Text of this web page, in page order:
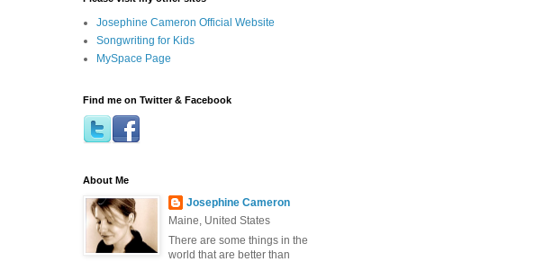
Josephine Cameron Official Website
Songwriting for Kids
MySpace Page
Find me on Twitter & Facebook
About Me
Josephine Cameron
Maine, United States
There are some things in the
world that are better than